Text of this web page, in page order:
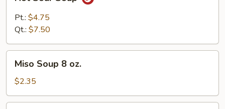
Sour
Soup
Pt.: $4.75
Qt.: $7.50
Soup
oz.
Miso Soup 8 oz.
$2.35